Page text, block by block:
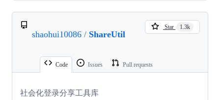
shaohui10086 / ShareUtil
Star 1.3k
Code Issues Pull requests
社会化登录分享工具库